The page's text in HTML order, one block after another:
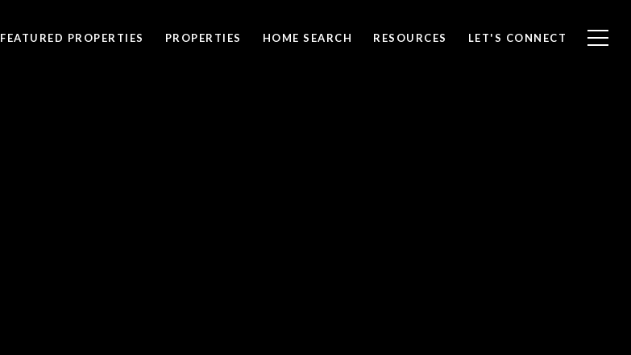
FEATURED PROPERTIES PROPERTIES HOME SEARCH RESOURCES LET'S CONNECT